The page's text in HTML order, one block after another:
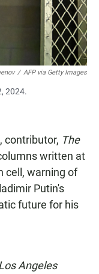
/ AFP via Getty Images
2024.
contributor, The
written at
cell, warning of
Putin's
future for his
Angeles